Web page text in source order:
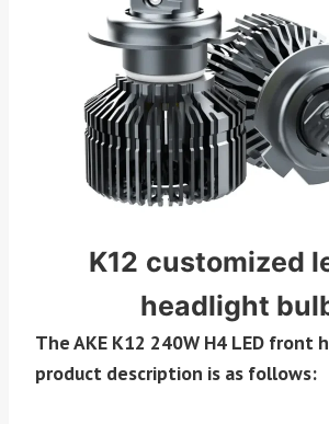
K12 customized
headlight
The AKE K12 240W H4 LED front
product description is as follows: